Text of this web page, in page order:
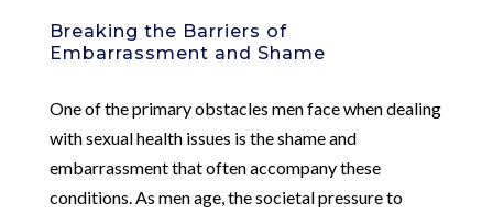
Breaking the Barriers of
Embarrassment and Shame
One of the primary obstacles men face when dealing
with sexual health issues is the shame and
embarrassment that often accompany these
conditions. As men age, the societal pressure to